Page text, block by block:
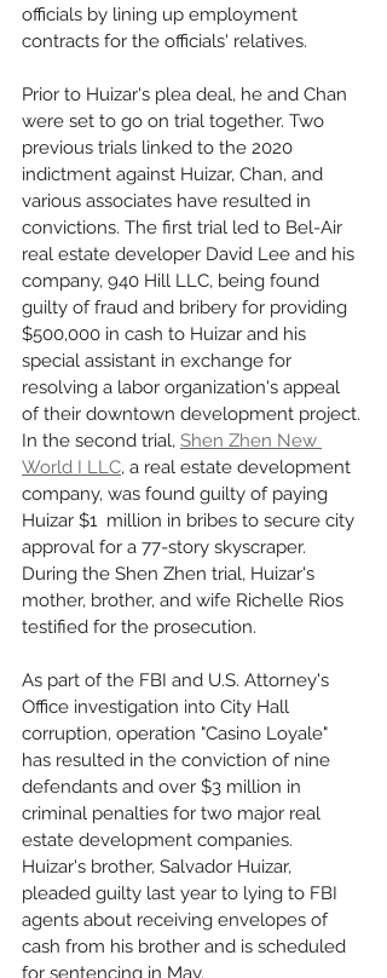
officials by lining up employment
contracts for the officials' relatives.
Prior to Huizar's plea deal, he and Chan
were set to go on trial together. Two
previous trials linked to the 2020
indictment against Huizar, Chan, and
various associates have resulted in
convictions. The first trial led to Bel-Air
real estate developer David Lee and his
company, 940 Hill LLC, being found
guilty of fraud and bribery for providing
$500,000 in cash to Huizar and his
special assistant in exchange for
resolving a labor organization's appeal
of their downtown development project.
In the second trial, Shen Zhen New
World I LLC, a real estate development
company, was found guilty of paying
Huizar $1  million in bribes to secure city
approval for a 77-story skyscraper.
During the Shen Zhen trial, Huizar's
mother, brother, and wife Richelle Rios
testified for the prosecution.
As part of the FBI and U.S. Attorney's
Office investigation into City Hall
corruption, operation "Casino Loyale"
has resulted in the conviction of nine
defendants and over $3 million in
criminal penalties for two major real
estate development companies.
Huizar's brother, Salvador Huizar,
pleaded guilty last year to lying to FBI
agents about receiving envelopes of
cash from his brother and is scheduled
for sentencing in May.